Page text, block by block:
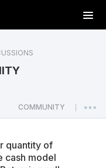
T
o
a
v
COMMUNITY
quantity of
cash model